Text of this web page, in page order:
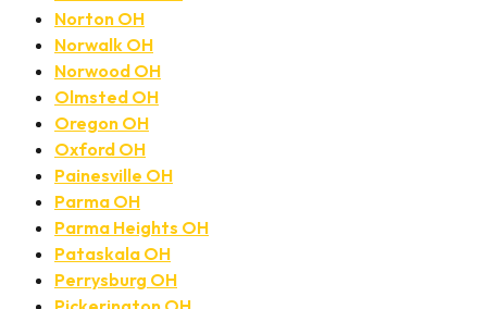
Norton OH
Norwalk OH
Norwood OH
Olmsted OH
Oregon OH
Oxford OH
Painesville OH
Parma OH
Parma Heights OH
Pataskala OH
Perrysburg OH